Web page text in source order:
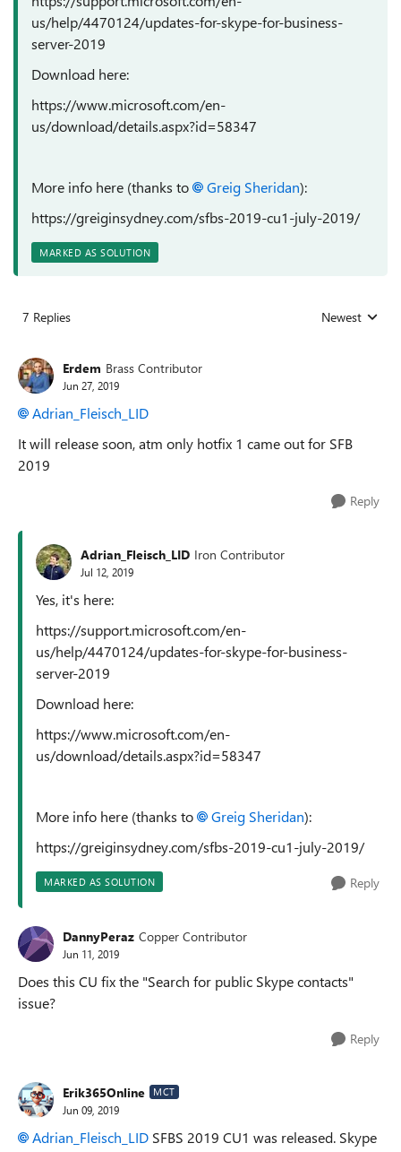
us/help/4470124/updates-for-skype-for-business-
server-2019
Download here:
https://www.microsoft.com/en-
us/download/details.aspx?id=58347
More info here (thanks to Greig Sheridan):
https://greiginsydney.com/sfbs-2019-cu1-july-2019/
MARKED AS SOLUTION
7 Replies Replies sorted
Newest
Erdem Brass Contributor
Jun 27, 2019
Adrian_Fleisch_LID
It will release soon, atm only hotfix 1 came out for SFB
2019
Reply
Adrian_Fleisch_LID Iron Contributor
Jul 12, 2019
Yes, it's here:
https://support.microsoft.com/en-
us/help/4470124/updates-for-skype-for-business-
server-2019
Download here:
https://www.microsoft.com/en-
us/download/details.aspx?id=58347
More info here (thanks to Greig Sheridan):
https://greiginsydney.com/sfbs-2019-cu1-july-2019/
MARKED AS SOLUTION Reply
DannyPeraz Copper Contributor
Jun 11, 2019
Does this CU fix the "Search for public Skype contacts"
issue?
Reply
Erik365Online MCT
Jun 09, 2019
Adrian_Fleisch_LID SFBS 2019 CU1 was released. Skype